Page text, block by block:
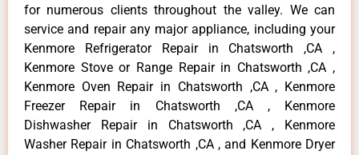
for numerous clients throughout the valley. We can
service and repair any major appliance, including your
Kenmore Refrigerator Repair in Chatsworth ,CA ,
Kenmore Stove or Range Repair in Chatsworth ,CA ,
Kenmore Oven Repair in Chatsworth ,CA , Kenmore
Freezer Repair in Chatsworth ,CA , Kenmore
Dishwasher Repair in Chatsworth ,CA , Kenmore
Washer Repair in Chatsworth ,CA , and Kenmore Dryer